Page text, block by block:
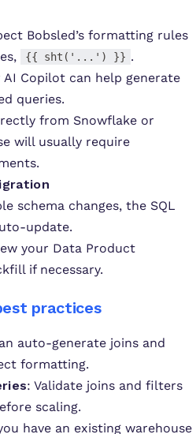
Bobsled’s formatting rules
{{ sht('...') }} .
Copilot can help generate
queries.
from Snowflake or
will usually require
schema changes, the SQL
update.
your Data Product
if necessary.
practices
auto-generate joins and
formatting.
: Validate joins and filters
scaling.
have an existing warehouse